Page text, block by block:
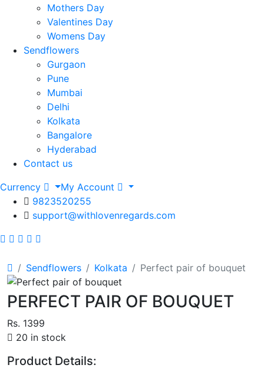
Mothers Day
Valentines Day
Womens Day
Sendflowers
Gurgaon
Pune
Mumbai
Delhi
Kolkata
Bangalore
Hyderabad
Contact us
Currency
My Account
9823520255
support@withlovenregards.com
Sendflowers Kolkata Perfect pair of bouquet
PERFECT PAIR OF BOUQUET
Rs. 1399
20 in stock
Product Details: